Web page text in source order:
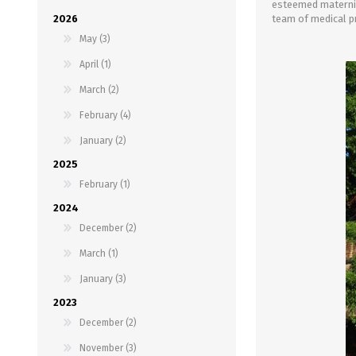
esteemed
team of medical
2026
May (3)
April (1)
March (2)
February (4)
January (2)
2025
February (1)
2024
December (2)
March (1)
January (3)
2023
December (2)
November (3)